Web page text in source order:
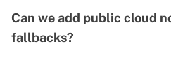
Can we add public cloud
fallbacks?